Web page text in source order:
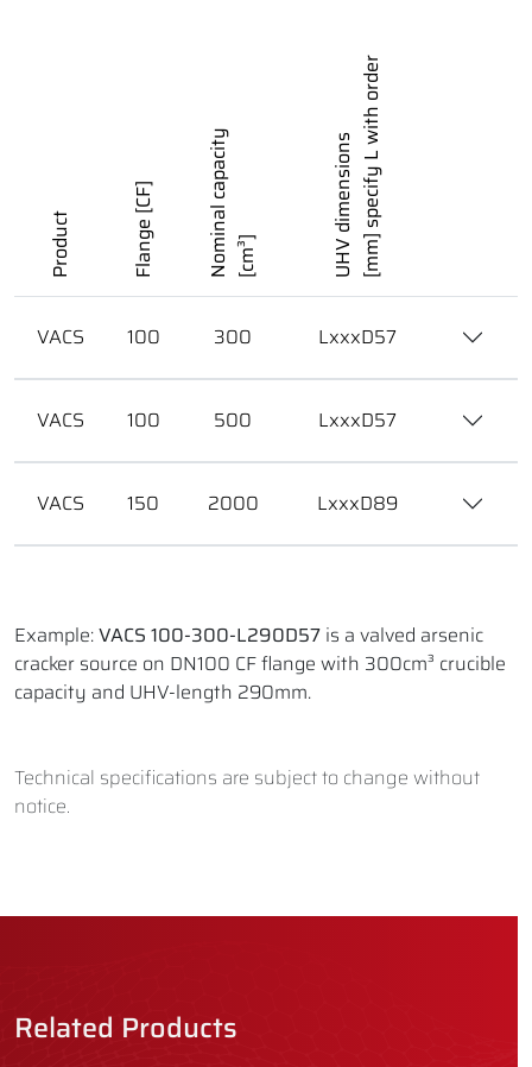
Product Flange [CF] Nominal capacity[cm³] UHV dimensions[mm] specify L with order
VACS 100 300 LxxxD57
VACS 100 500 LxxxD57
VACS 150 2000 LxxxD89
Example:VACS 100-300-L290D57 is a valved arsenic
cracker source on DN100 CF flange with 300cm³ crucible
capacity and UHV-length 290mm.
Technical specifications are subject to change without
notice.
Related Products